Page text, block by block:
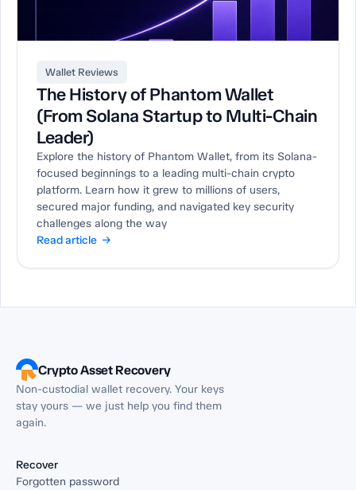
Wallet Reviews
The History of Phantom Wallet
(From Solana Startup to Multi-Chain
Leader)
Explore the history of Phantom Wallet, from its Solana-
focused beginnings to a leading multi-chain crypto
platform. Learn how it grew to millions of users,
secured major funding, and navigated key security
challenges along the way
Read article →
Crypto Asset Recovery
Non-custodial wallet recovery. Your keys
stay yours — we just help you find them
again.
Recover
Forgotten password